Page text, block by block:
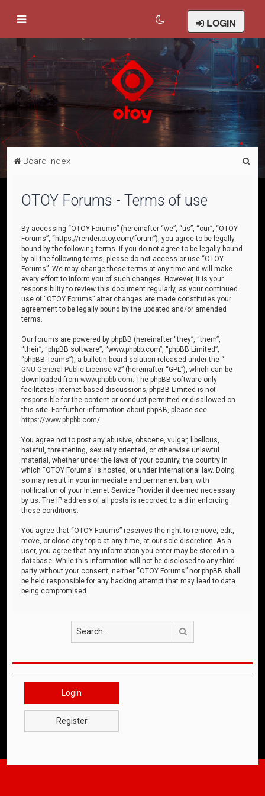
LOGIN
Board index
OTOY Forums - Terms of use
By accessing “OTOY Forums” (hereinafter “we”, “us”, “our”, “OTOY
Forums”, “https://render.otoy.com/forum”), you agree to be legally
bound by the following terms. If you do not agree to be legally bound
by all the following terms, please do not access or use “OTOY
Forums”. We may change these terms at any time and will make
every effort to inform you of such changes. However, it is your
responsibility to review this document regularly, as your continued
use of “OTOY Forums” after changes are made constitutes your
agreement to be legally bound by the updated and/or amended
terms.
Our forums are powered by phpBB (hereinafter “they”, “them”,
“their”, “phpBB software”, “www.phpbb.com”, “phpBB Limited”,
“phpBB Teams”), a bulletin board solution released under the “
GNU General Public License v2” (hereinafter “GPL”), which can be
downloaded fromwww.phpbb.com . The phpBB software only
facilitates internet-based discussions; phpBB Limited is not
responsible for the content or conduct permitted or disallowed on
this site. For further information about phpBB, please see:
https://www.phpbb.com/
You agree not to post any abusive, obscene, vulgar, libellous,
hateful, threatening, sexually oriented, or otherwise unlawful
material, whether under the laws of your country, the country in
which “OTOY Forums” is hosted, or under international law. Doing
so may result in your immediate and permanent ban, with
notification of your Internet Service Provider if deemed necessary
by us. The IP address of all posts is recorded to aid in enforcing
these conditions.
You agree that “OTOY Forums” reserves the right to remove, edit,
move, or close any topic at any time, at our sole discretion. As a
user, you agree that any information you enter may be stored in a
database. While this information will not be disclosed to any third
party without your consent, neither “OTOY Forums” nor phpBB shall
be held responsible for any hacking attempt that may lead to data
being compromised.
Login
Register